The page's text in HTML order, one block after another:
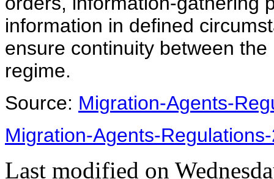
information in defined
ensure continuity between
regime.
Source: Migration-Agents-
Migration-Agents-
Last modified on